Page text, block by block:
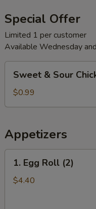
Special Offer
Limited 1 per customer
Available Wednesday
Sour
Chicken
Sweet & Sour
$0.99
Appetizers
Egg
Roll
1. Egg Roll (2)
$4.40